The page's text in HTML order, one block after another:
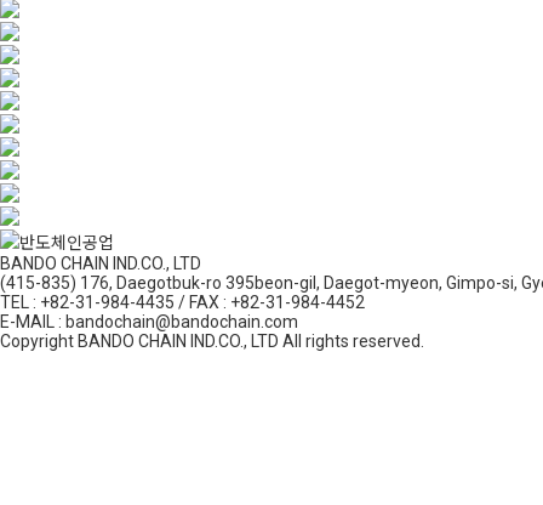
BANDO CHAIN IND.CO., LTD
(415-835) 176, Daegotbuk-ro 395beon-gil, Daegot-myeon, Gimpo-si,
TEL : +82-31-984-4435 / FAX : +82-31-984-4452
E-MAIL : bandochain@bandochain.com
Copyright BANDO CHAIN IND.CO., LTD All rights reserved.